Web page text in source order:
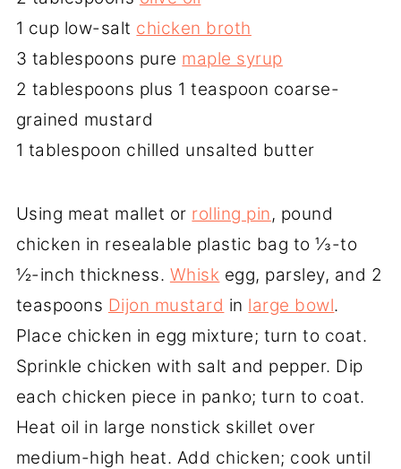
1 cup low-salt chicken broth
3 tablespoons pure maple syrup
2 tablespoons plus 1 teaspoon coarse-
grained mustard
1 tablespoon chilled unsalted butter
Using meat mallet or rolling pin, pound
chicken in resealable plastic bag to ⅓-to
½-inch thickness. Whisk egg, parsley, and 2
teaspoons Dijon mustard in large bowl.
Place chicken in egg mixture; turn to coat.
Sprinkle chicken with salt and pepper. Dip
each chicken piece in panko; turn to coat.
Heat oil in large nonstick skillet over
medium-high heat. Add chicken; cook until